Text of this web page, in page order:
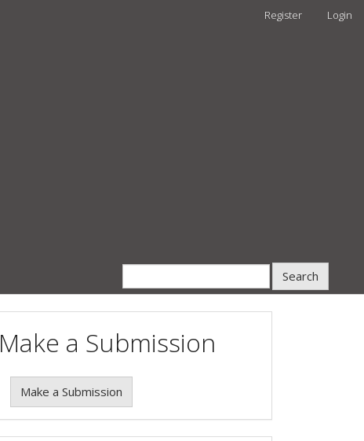
Register Login
Search
Make a Submission
Make a Submission